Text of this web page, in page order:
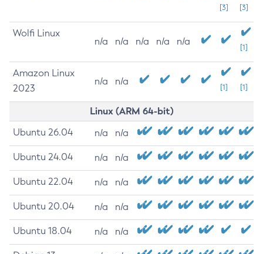
[3]
[3]
Wolfi Linux
n/a n/a n/a n/a n/a
[1]
Amazon Linux
2023
n/a n/a
[1] [1]
Linux (ARM 64-bit)
Ubuntu 26.04 n/a n/a
Ubuntu 24.04 n/a n/a
Ubuntu 22.04 n/a n/a
Ubuntu 20.04 n/a n/a
Ubuntu 18.04 n/a n/a